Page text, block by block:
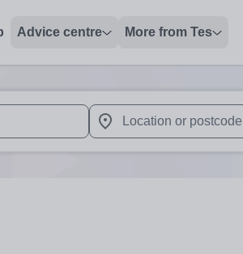
Advice centre More from Tes
review and enter to select. Touch
When autocomplete